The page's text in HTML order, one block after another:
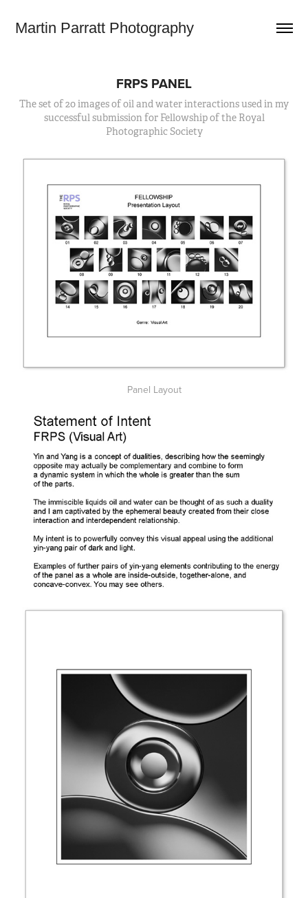
Martin Parratt Photography
FRPS PANEL
The set of 20 images of oil and water interactions used in my
successful submission for Fellowship of the Royal
Photographic Society
Panel Layout